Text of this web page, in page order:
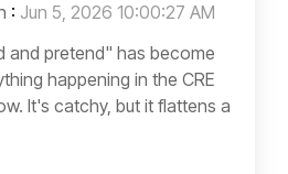
: Jun 5, 2026 10:00:27 AM
and pretend" has become
happening in the CRE
It's catchy, but it flattens a